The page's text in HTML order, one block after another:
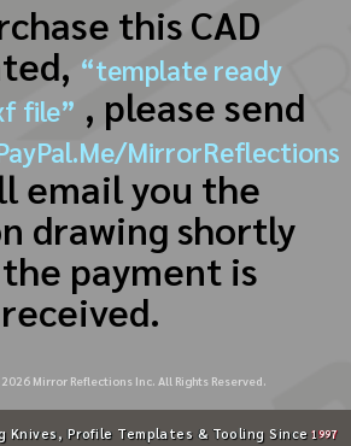
this CAD
“template ready
file” , please send
MirrorReflections
email you the
drawing shortly
payment is
received.
2026Mirror Reflections Inc. All Rights Reserved.
Knives, Profile Templates & Tooling Since 1997